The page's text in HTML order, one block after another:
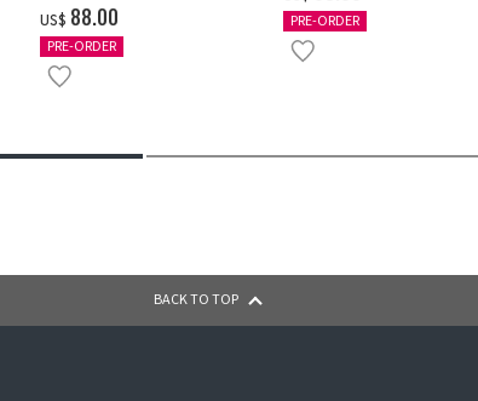
Ver. X Antibody [PB-26]
US$ ‌88.00
PRE-ORDER
PRE-ORDER
BACK TO TOP